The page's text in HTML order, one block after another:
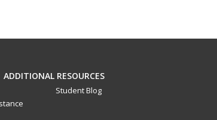
ADDITIONAL RESOURCES
Student Blog